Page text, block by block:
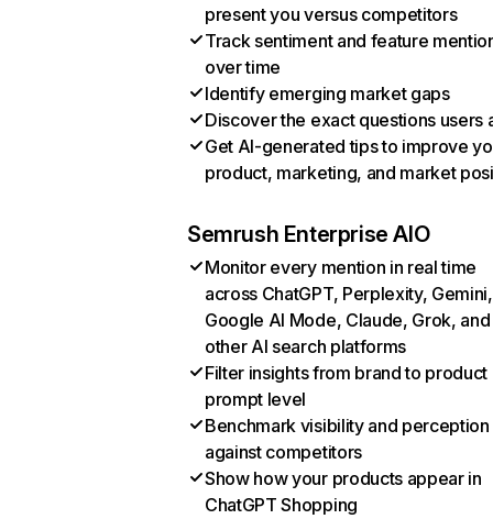
present you versus competitors
Track sentiment and feature
over time
Identify emerging market gaps
Discover the exact questions users
Get AI-generated tips to improve
product, marketing, and market
Semrush Enterprise AIO
Monitor every mention in real time
across ChatGPT, Perplexity, Gemini,
Google AI Mode, Claude, Grok, and
other AI search platforms
Filter insights from brand to product
prompt level
Benchmark visibility and perception
against competitors
Show how your products appear in
ChatGPT Shopping